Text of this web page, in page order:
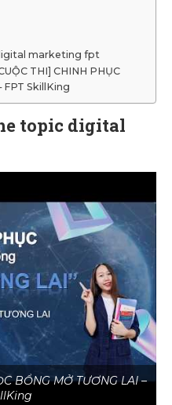
marketing fpt
THI] CHINH PHỤC
FPT SkillKing
topic digital
BỔNG MỞ TƯƠNG LAI –